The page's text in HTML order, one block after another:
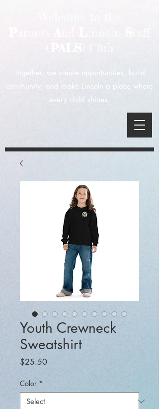
Together, we create opportunities, build
community, and make Lincoln a place where
every child shines.
Youth Crewneck
Sweatshirt
$25.50Price
Color *